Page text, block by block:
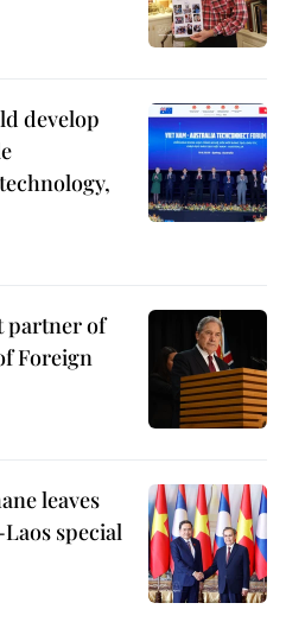
develop
partner of
Foreign
leaves
special